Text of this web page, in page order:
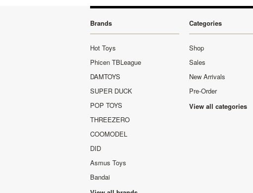
Brands
Hot Toys
Phicen TBLeague
DAMTOYS
SUPER DUCK
POP TOYS
THREEZERO
COOMODEL
DID
Asmus Toys
Bandai
Categories
Shop
Sales
New Arrivals
Pre-Order
View all categories